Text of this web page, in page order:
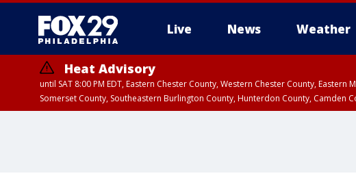
Live News Weather
Heat Advisory
until SAT 8:00 PM EDT, Eastern Chester County, Western Chester County,
Somerset County, Southeastern Burlington County, Hunterdon County, Camden